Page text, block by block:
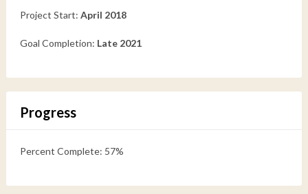
Project Start: April 2018
Goal Completion: Late 2021
Progress
Percent Complete: 57%